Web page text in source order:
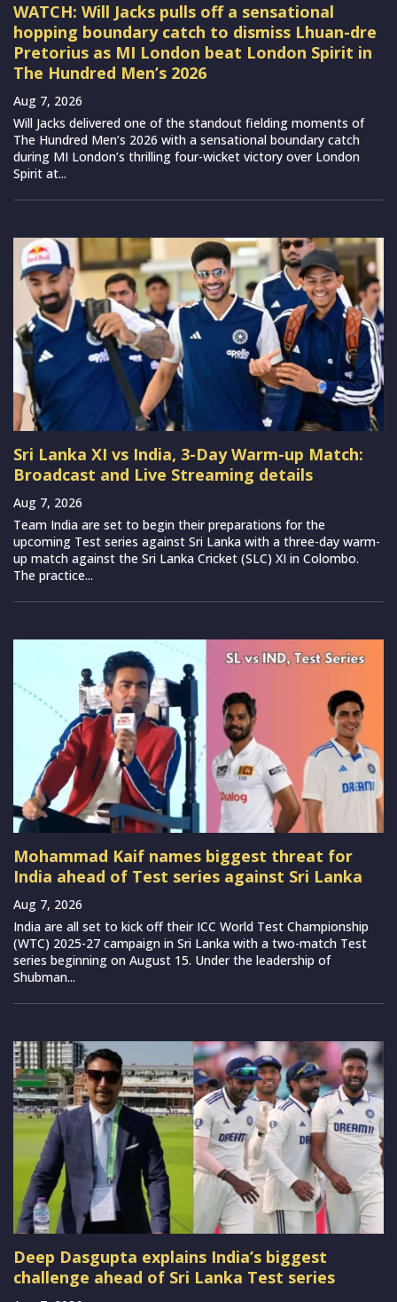
WATCH: Will Jacks pulls off a sensational
hopping boundary catch to dismiss Lhuan-dre
Pretorius as MI London beat London Spirit in
The Hundred Men’s 2026
Aug 7, 2026
Will Jacks delivered one of the standout fielding moments of
The Hundred Men’s 2026 with a sensational boundary catch
during MI London’s thrilling four-wicket victory over London
Spirit at...
Sri Lanka XI vs India, 3-Day Warm-up Match:
Broadcast and Live Streaming details
Aug 7, 2026
Team India are set to begin their preparations for the
upcoming Test series against Sri Lanka with a three-day warm-
up match against the Sri Lanka Cricket (SLC) XI in Colombo.
The practice...
Mohammad Kaif names biggest threat for
India ahead of Test series against Sri Lanka
Aug 7, 2026
India are all set to kick off their ICC World Test Championship
(WTC) 2025-27 campaign in Sri Lanka with a two-match Test
series beginning on August 15. Under the leadership of
Shubman...
Deep Dasgupta explains India’s biggest
challenge ahead of Sri Lanka Test series